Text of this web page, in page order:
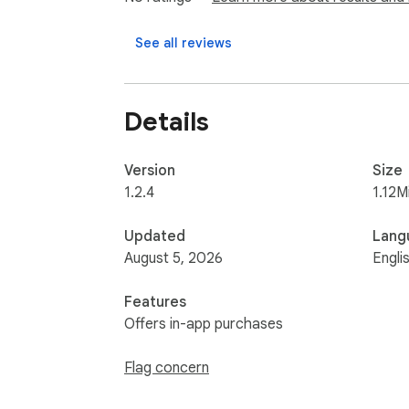
play from their original source, so if the
See all reviews
Details
Version
1.2.4
Updated
August 5, 2026
Features
Offers in-app purchases
Flag concern
Size